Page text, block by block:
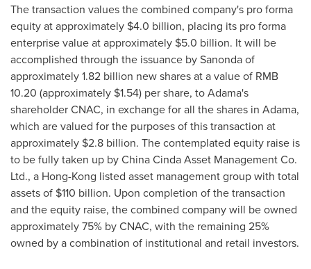
The transaction values the combined company's pro forma
equity at approximately $4.0 billion, placing its pro forma
enterprise value at approximately $5.0 billion. It will be
accomplished through the issuance by Sanonda of
approximately 1.82 billion new shares at a value of RMB
10.20 (approximately $1.54) per share, to Adama's
shareholder CNAC, in exchange for all the shares in Adama,
which are valued for the purposes of this transaction at
approximately $2.8 billion. The contemplated equity raise is
to be fully taken up by China Cinda Asset Management Co.
Ltd., a Hong-Kong listed asset management group with total
assets of $110 billion. Upon completion of the transaction
and the equity raise, the combined company will be owned
approximately 75% by CNAC, with the remaining 25%
owned by a combination of institutional and retail investors.